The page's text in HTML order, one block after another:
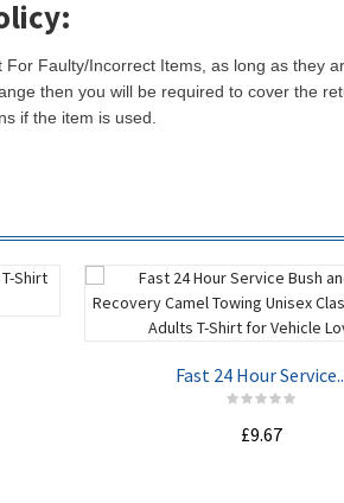
Faulty/Incorrect Items, as long as
then you will be required to cover the
if the item is used.
Fast 24 Hour
£9.67